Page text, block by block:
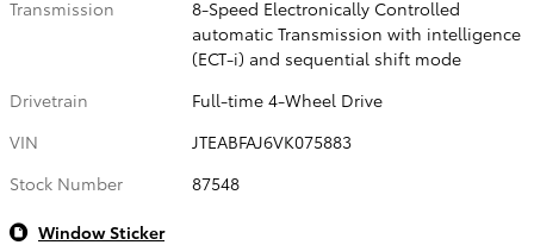
Transmission
8-Speed Electronically Controlled
automatic Transmission with intelligence
(ECT-i) and sequential shift mode
Drivetrain
Full-time 4-Wheel Drive
VIN
JTEABFAJ6VK075883
Stock Number
87548
Window Sticker